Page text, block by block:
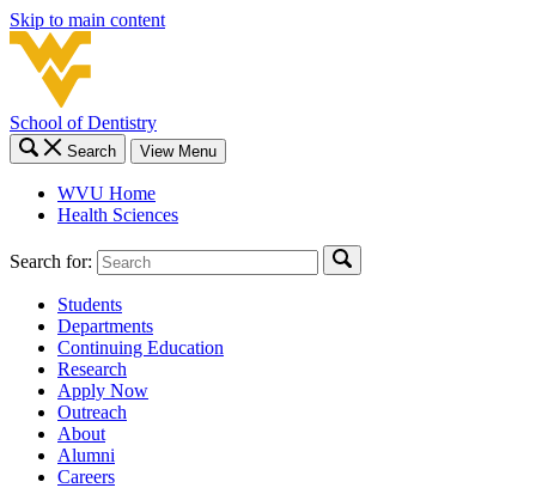
Skip to main content
School of Dentistry
Search View Menu
WVU Home
Health Sciences
Search for:
Students
Departments
Continuing Education
Research
Apply Now
Outreach
About
Alumni
Careers